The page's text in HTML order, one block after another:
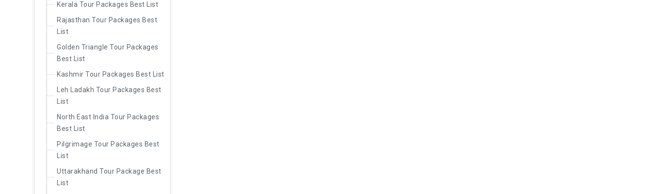
Kerala Tour Packages Best List
Rajasthan Tour Packages Best
List
Golden Triangle Tour Packages
Best List
Kashmir Tour Packages Best List
Leh Ladakh Tour Packages Best
List
North East India Tour Packages
Best List
Pilgrimage Tour Packages Best
List
Uttarakhand Tour Package Best
List